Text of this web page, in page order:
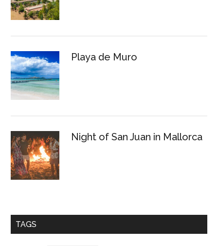
Playa de Muro
Night of San Juan in Mallorca
TAGS